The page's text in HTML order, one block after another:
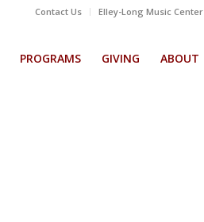
Contact Us Elley-Long Music Center
PROGRAMS GIVING ABOUT